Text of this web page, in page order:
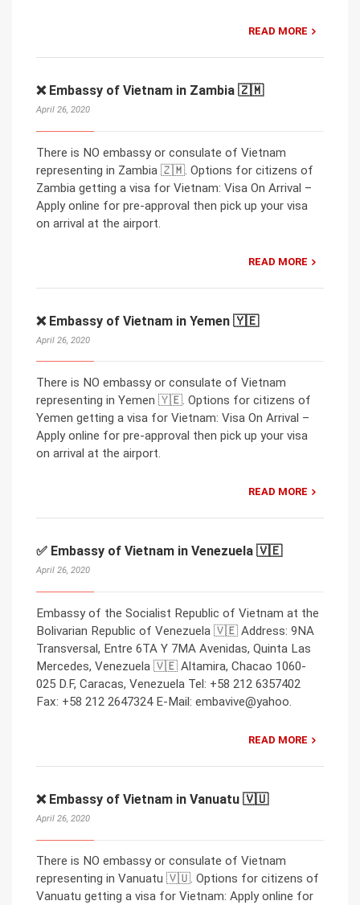
READ MORE
❌ Embassy of Vietnam in Zambia 🇿🇲
April 26, 2020
There is NO embassy or consulate of Vietnam
representing in Zambia 🇿🇲. Options for citizens of
Zambia getting a visa for Vietnam: Visa On Arrival –
Apply online for pre-approval then pick up your visa
on arrival at the airport.
READ MORE
❌ Embassy of Vietnam in Yemen 🇾🇪
April 26, 2020
There is NO embassy or consulate of Vietnam
representing in Yemen 🇾🇪. Options for citizens of
Yemen getting a visa for Vietnam: Visa On Arrival –
Apply online for pre-approval then pick up your visa
on arrival at the airport.
READ MORE
✅ Embassy of Vietnam in Venezuela 🇻🇪
April 26, 2020
Embassy of the Socialist Republic of Vietnam at the
Bolivarian Republic of Venezuela 🇻🇪 Address: 9NA
Transversal, Entre 6TA Y 7MA Avenidas, Quinta Las
Mercedes, Venezuela 🇻🇪 Altamira, Chacao 1060-
025 D.F, Caracas, Venezuela Tel: +58 212 6357402
Fax: +58 212 2647324 E-Mail: embavive@yahoo.
READ MORE
❌ Embassy of Vietnam in Vanuatu 🇻🇺
April 26, 2020
There is NO embassy or consulate of Vietnam
representing in Vanuatu 🇻🇺. Options for citizens of
Vanuatu getting a visa for Vietnam: Apply online for